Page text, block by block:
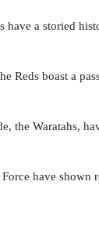
have a storied
Reds boast a
the Waratahs,
have shown